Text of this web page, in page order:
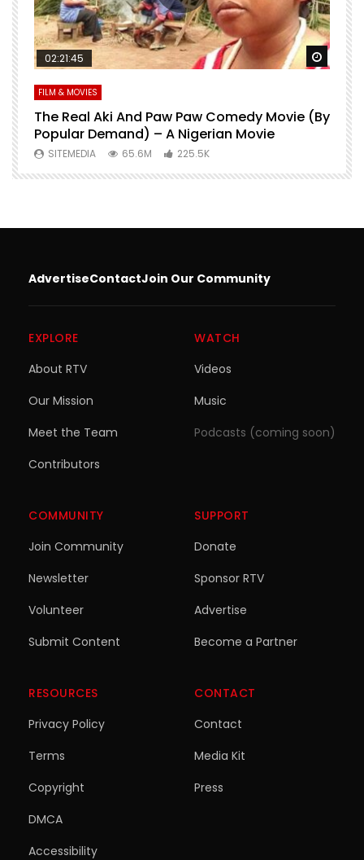
Watch Later
02:21:45
FILM & MOVIES
The Real Aki And Paw Paw Comedy Movie (By
Popular Demand) – A Nigerian Movie
SITEMEDIA 65.6M 225.5K
AdvertiseContactJoin Our Community
EXPLORE
About RTV
Our Mission
Meet the Team
Contributors
WATCH
Videos
Music
Podcasts (coming soon)
COMMUNITY
Join Community
Newsletter
Volunteer
Submit Content
SUPPORT
Donate
Sponsor RTV
Advertise
Become a Partner
RESOURCES
Privacy Policy
Terms
Copyright
DMCA
Accessibility
CONTACT
Contact
Media Kit
Press